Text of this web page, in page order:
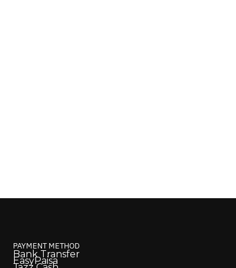
PAYMENT METHOD
Bank Transfer
EasyPaisa